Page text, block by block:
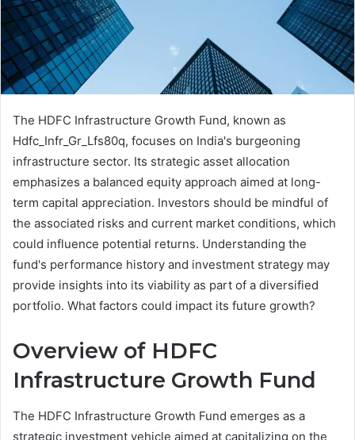
The HDFC Infrastructure Growth Fund, known as
Hdfc_Infr_Gr_Lfs80q, focuses on India's burgeoning
infrastructure sector. Its strategic asset allocation
emphasizes a balanced equity approach aimed at long-
term capital appreciation. Investors should be mindful of
the associated risks and current market conditions, which
could influence potential returns. Understanding the
fund's performance history and investment strategy may
provide insights into its viability as part of a diversified
portfolio. What factors could impact its future growth?
Overview of HDFC
Infrastructure Growth Fund
The HDFC Infrastructure Growth Fund emerges as a
strategic investment vehicle aimed at capitalizing on the